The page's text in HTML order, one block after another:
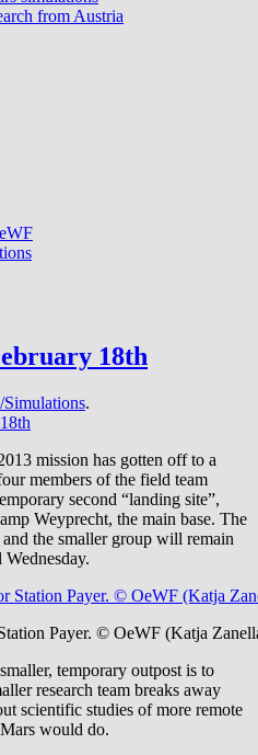
from Austria
18th
.
mission has gotten off to a
members of the field team
second “landing site”,
Weyprecht, the main base. The
the smaller group will remain
Payer. © OeWF (Katja
temporary outpost is to
research team breaks away
scientific studies of more remote
Mars would do.